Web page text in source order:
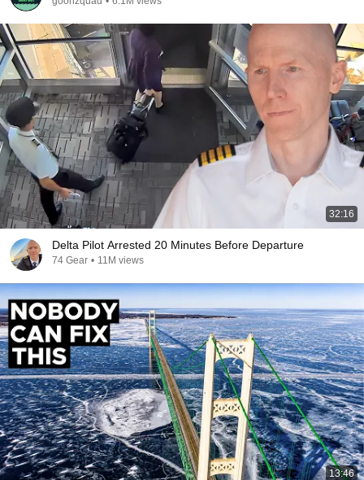
32:16
Delta Pilot Arrested 20 Minutes Before Departure
74 Gear • 11M views
13:46